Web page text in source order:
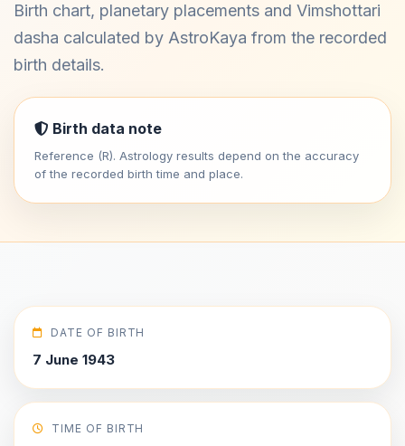
Birth chart, planetary placements and Vimshottari
dasha calculated by AstroKaya from the recorded
birth details.
Birth data note
Reference (R). Astrology results depend on the accuracy
of the recorded birth time and place.
DATE OF BIRTH
7 June 1943
TIME OF BIRTH